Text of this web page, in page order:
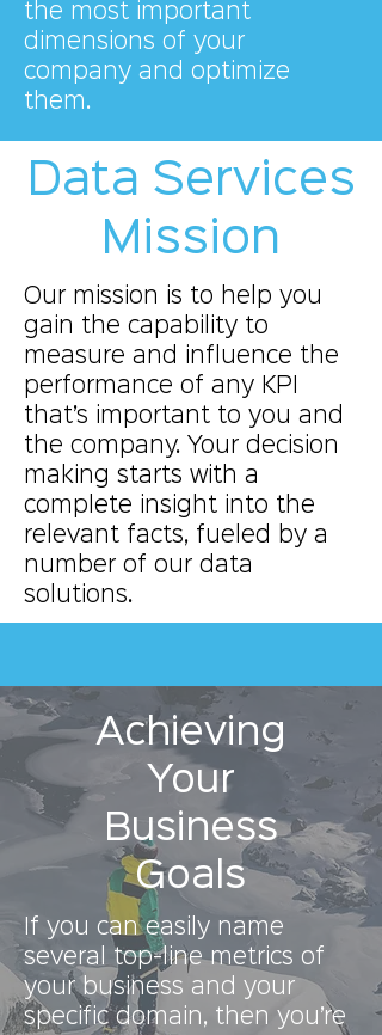
the most important
dimensions of your
company and optimize
them.
Data Services
Mission
Our mission is to help you
gain the capability to
measure and influence the
performance of any KPI
that’s important to you and
the company. Your decision
making starts with a
complete insight into the
relevant facts, fueled by a
number of our data
solutions.
Achieving
Your
Business
Goals
If you can easily name
several top-line metrics of
your business and your
specific domain, then you’re